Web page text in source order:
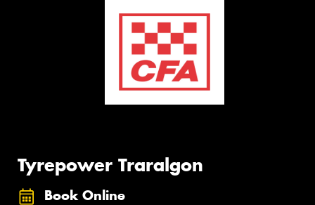
Tyrepower Traralgon
Book Online